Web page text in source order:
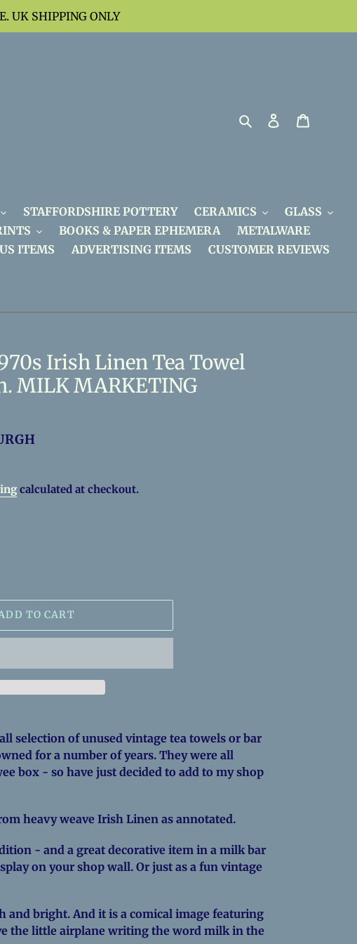
UK SHIPPING ONLY
SearchLog in
STAFFORDSHIRE POTTERY CERAMICS
GLASS
BOOKS & PAPER EPHEMERA
METALWARE
ITEMS ADVERTISING ITEMS
CUSTOMER REVIEWS
Irish Linen Tea Towel
MILK MARKETING
calculated at checkout.
TO CART
selection of unused vintage tea towels or bar
for a number of years. They were all
box - so have just decided to add to my shop
heavy weave Irish Linen as annotated.
- and a great decorative item in a milk bar
on your shop wall. Or just as a fun vintage
and bright. And it is a comical image featuring
the little airplane writing the word milk in the